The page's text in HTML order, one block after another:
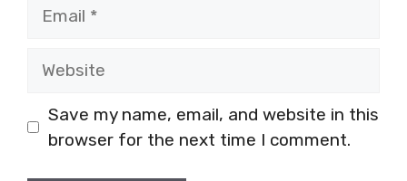
Save my name, email, and website in this
browser for the next time I comment.